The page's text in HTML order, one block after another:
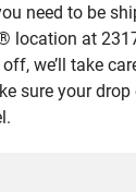
need to be
location at
we’ll take
sure your